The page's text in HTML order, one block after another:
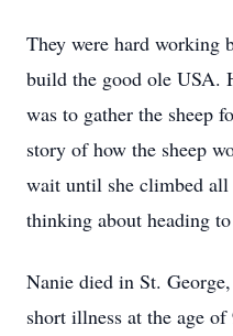
They were hard working
build the good ole USA.
was to gather the sheep
story of how the sheep
wait until she climbed all
thinking about heading
Nanie died in St.
short illness at the age